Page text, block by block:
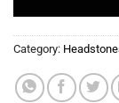
Category: